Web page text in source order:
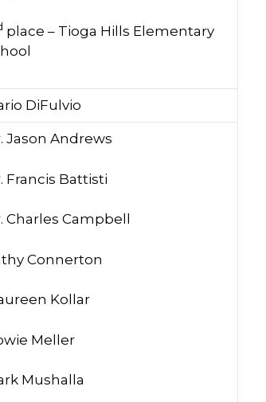
place – Tioga Hills Elementary
DiFulvio
Jason Andrews
Francis Battisti
Charles Campbell
Connerton
Kollar
Meller
Mushalla